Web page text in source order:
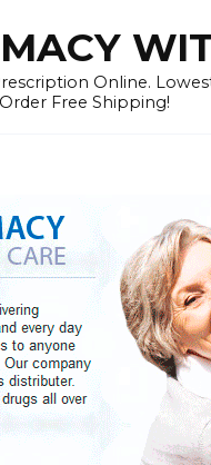
Online.
Free Shipping!